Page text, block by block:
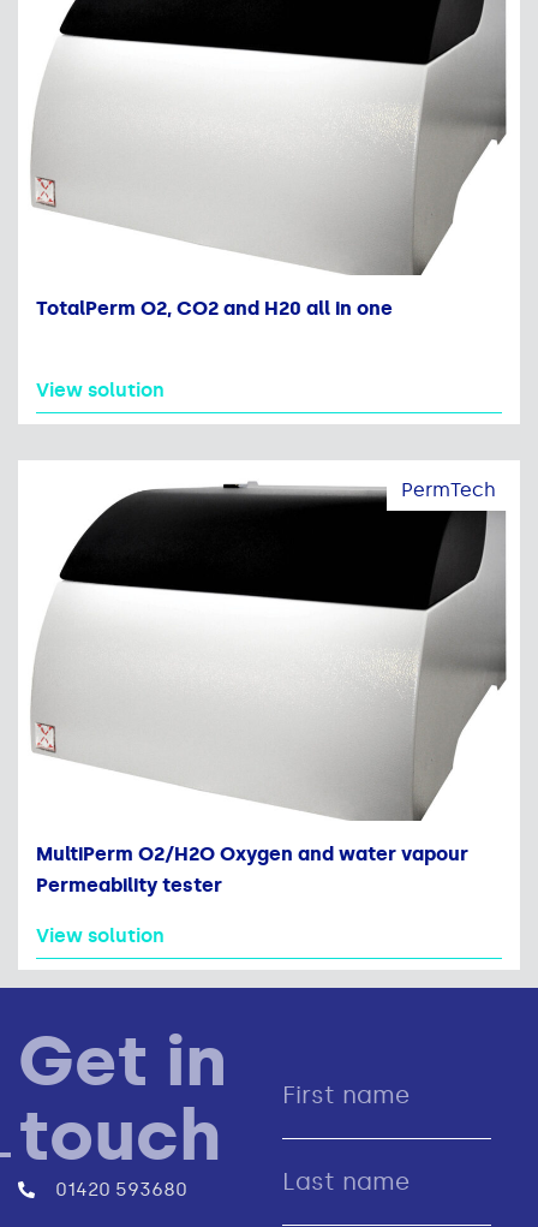
TotalPerm O2, CO2 and H20 all in one
View solution
PermTech
MultiPerm O2/H2O Oxygen and water vapour
Permeability tester
View solution
Get in
touch
01420 593680